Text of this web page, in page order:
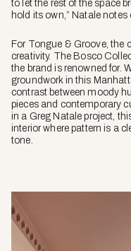
to let the rest of the space
hold its own,” Natale notes
For Tongue & Groove, the
creativity. The Bosco
the brand is renowned for.
groundwork in this
contrast between moody
pieces and contemporary
in a Greg Natale project,
interior where pattern is a
tone.